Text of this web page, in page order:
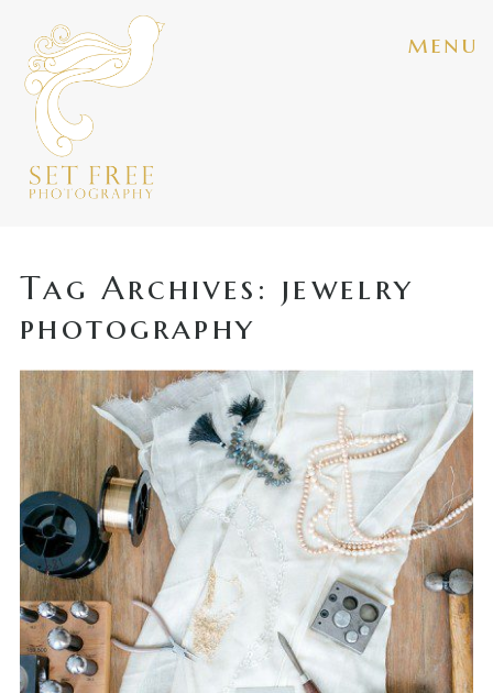
menu
Tag Archives: jewelry
photography